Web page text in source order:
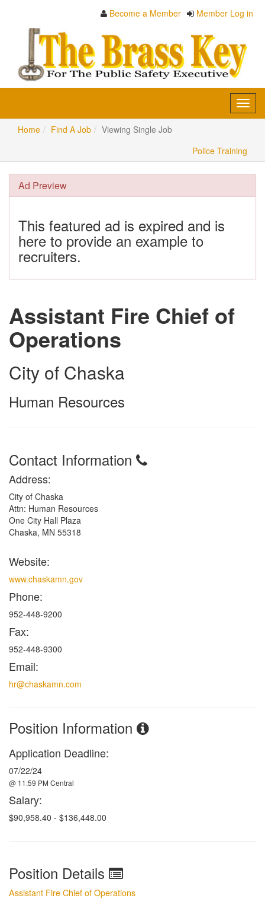
Become a Member Member Log in
Home
Find A Job
Viewing Single Job
Police Training
Ad Preview
This featured ad is expired and is
here to provide an example to
recruiters.
Assistant Fire Chief of
Operations
City of Chaska
Human Resources
Contact Information
Address:
City of Chaska
Attn: Human Resources
One City Hall Plaza
Chaska, MN 55318
Website:
www.chaskamn.gov
Phone:
952-448-9200
Fax:
952-448-9300
Email:
hr@chaskamn.com
Position Information
Application Deadline:
07/22/24
@ 11:59 PM Central
Salary:
$90,958.40 - $136,448.00
Position Details
Assistant Fire Chief of Operations